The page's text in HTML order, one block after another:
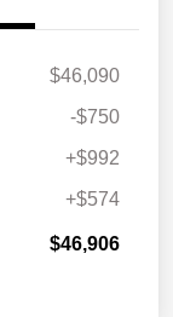
$46,090
-$750
+$992
+$574
$46,906